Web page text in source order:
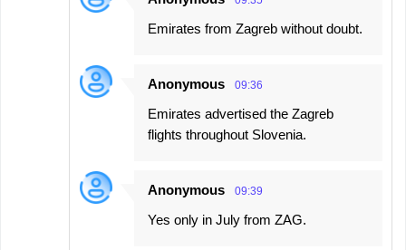
Emirates from Zagreb without doubt.
Anonymous 09:36
Emirates advertised the Zagreb
flights throughout Slovenia.
Anonymous 09:39
Yes only in July from ZAG.